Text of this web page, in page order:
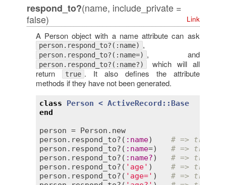
respond_to?(name, include_private =
false)
Link
A Person object with a name attribute can ask
person.respond_to?(:name) ,
person.respond_to?(:name=) , and
person.respond_to?(:name?) which will all
return
true . It also defines the attribute
methods if they have not been generated.
class Person < ActiveRecord::Base
end
person = Person . new
person . respond_to? ( : name) # => true
person . respond_to? ( : name=) # => true
person . respond_to? ( : name?) # => true
person . respond_to? ( 'age' ) # => true
person . respond_to? ( 'age=' ) # => true